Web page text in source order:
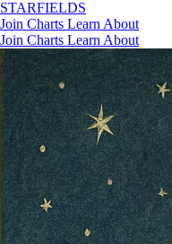
STARFIELDS
Join Charts Learn About
Join Charts Learn About